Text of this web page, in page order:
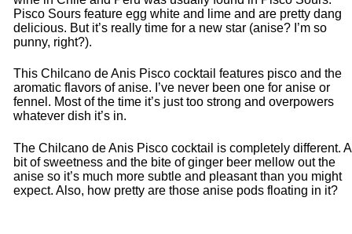
Pisco Sours feature egg white and lime and are pretty dang
delicious. But it’s really time for a new star (anise? I’m so
punny, right?).
This Chilcano de Anis Pisco cocktail features pisco and the
aromatic flavors of anise. I’ve never been one for anise or
fennel. Most of the time it’s just too strong and overpowers
whatever dish it’s in.
The Chilcano de Anis Pisco cocktail is completely different. A
bit of sweetness and the bite of ginger beer mellow out the
anise so it’s much more subtle and pleasant than you might
expect. Also, how pretty are those anise pods floating in it?